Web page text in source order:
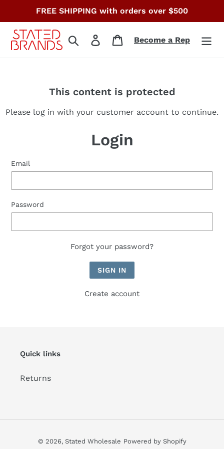
content
FREE SHIPPING with orders over $500
Search Log in CartBecome a Rep
This content is protected
Please log in with your customer account to continue.
Login
Email
Password
Forgot your password?
Create account
Quick links
Returns
© 2026, Stated Wholesale Powered by Shopify